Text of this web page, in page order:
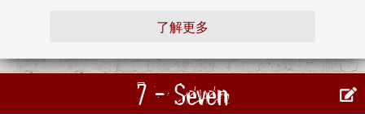
了解更多
7 - Seven